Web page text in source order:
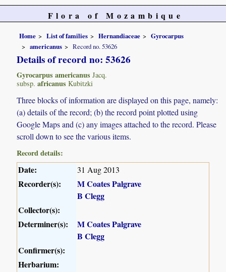
Flora of Mozambique
Home List of families Hernandiaceae
Gyrocarpus
americanus
Record no. 53626
Details of record no: 53626
Gyrocarpus americanus Jacq.
subsp. africanus Kubitzki
Three blocks of information are displayed on this page, namely:
(a) details of the record; (b) the record point plotted using
Google Maps and (c) any images attached to the record. Please
scroll down to see the various items.
Record details:
Date: 31 Aug 2013
Recorder(s):
M Coates Palgrave
B Clegg
Collector(s):
Determiner(s):
M Coates Palgrave
B Clegg
Confirmer(s):
Herbarium: